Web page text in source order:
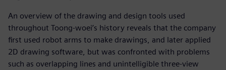
An overview of the drawing and design tools used
throughout Toong-woei’s history reveals that the company
first used robot arms to make drawings, and later applied
2D drawing software, but was confronted with problems
such as overlapping lines and unintelligible three-view